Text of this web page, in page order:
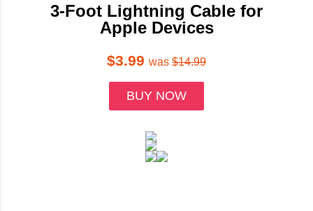
3-Foot Lightning Cable for
Apple Devices
$3.99 was $14.99
BUY NOW